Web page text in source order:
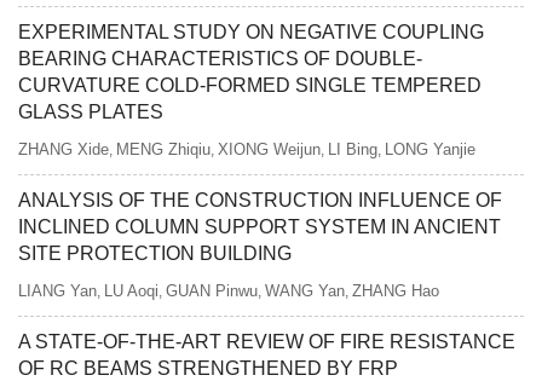
EXPERIMENTAL STUDY ON NEGATIVE COUPLING
BEARING CHARACTERISTICS OF DOUBLE-
CURVATURE COLD-FORMED SINGLE TEMPERED
GLASS PLATES
ZHANG Xide MENG Zhiqiu XIONG Weijun LI Bing LONG Yanjie
ANALYSIS OF THE CONSTRUCTION INFLUENCE OF
INCLINED COLUMN SUPPORT SYSTEM IN ANCIENT
SITE PROTECTION BUILDING
LIANG Yan LU Aoqi GUAN Pinwu WANG Yan ZHANG Hao
A STATE-OF-THE-ART REVIEW OF FIRE RESISTANCE
OF RC BEAMS STRENGTHENED BY FRP